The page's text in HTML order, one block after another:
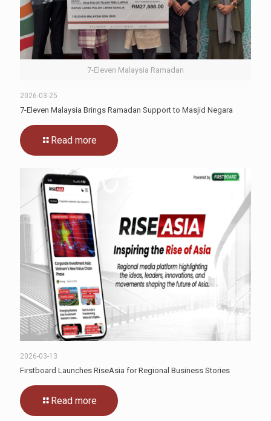
7-Eleven Malaysia Ramadan
2026-03-25
7-Eleven Malaysia Brings Ramadan Support to Masjid Negara
Read more
2026-03-13
Firstboard Launches RiseAsia for Regional Business Stories
Read more